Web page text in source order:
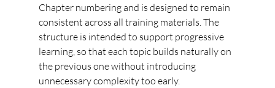
Chapter numbering and is designed to remain
consistent across all training materials. The
structure is intended to support progressive
learning, so that each topic builds naturally on
the previous one without introducing
unnecessary complexity too early.